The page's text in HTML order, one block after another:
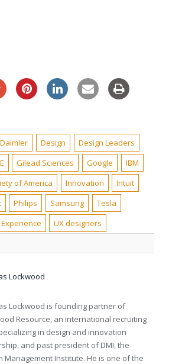
Daimler Design
Design Leaders
Gilead Sciences Google
IBM
of America
Innovation
Intuit
Philips Samsung
Tesla
UX designers
Lockwood
Lockwood is founding partner of
Resource, an international recruiting
in design and innovation
and past president of DMI, the
Management Institute. He is one of the